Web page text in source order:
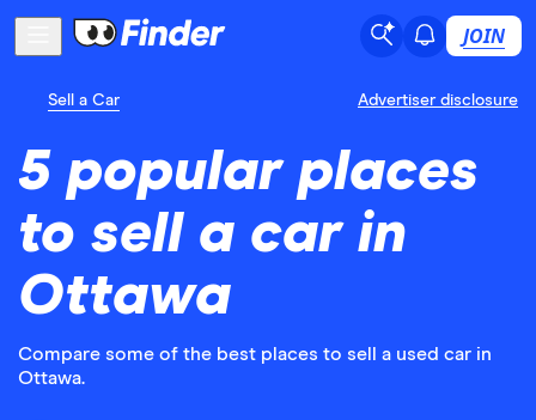
JOIN
Sell a Car Advertiser disclosure
5 popular places
to sell a car in
Ottawa
Compare some of the best places to sell a used car in
Ottawa.